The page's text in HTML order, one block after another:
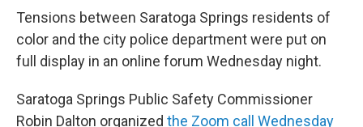
Tensions between Saratoga Springs residents of
color and the city police department were put on
full display in an online forum Wednesday night.
Saratoga Springs Public Safety Commissioner
Robin Dalton organized the Zoom call Wednesday